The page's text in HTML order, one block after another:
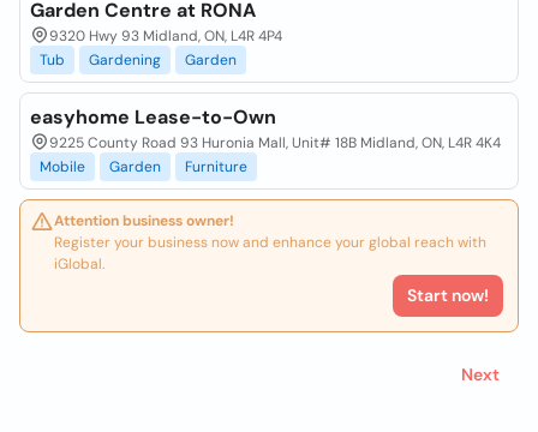
Garden Centre at RONA
9320 Hwy 93 Midland, ON, L4R 4P4
Tub
Gardening Garden
easyhome Lease-to-Own
9225 County Road 93 Huronia Mall, Unit# 18B Midland, ON, L4R 4K4
Mobile
Garden Furniture
Attention business owner!
Register your business now and enhance your global reach with
iGlobal.
Start now!
Next